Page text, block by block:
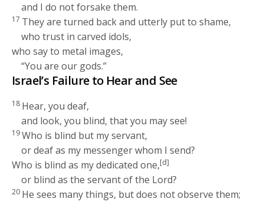
and I do not forsake them.
17 They are turned back and utterly put to shame,
who trust in carved idols,
who say to metal images,
“You are our gods.”
Israel’s Failure to Hear and See
18 Hear, you deaf,
and look, you blind, that you may see!
19Who is blind but my servant,
or deaf as my messenger whom I send?
Who is blind as my dedicated one,[d]
or blind as the servant of the Lord?
20 He sees many things, but does not observe them;